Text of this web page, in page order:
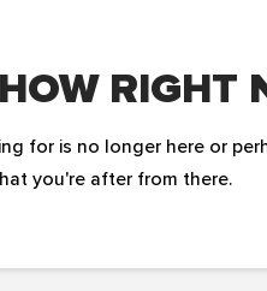
RIGHT
for is no longer here or
you're after from there.